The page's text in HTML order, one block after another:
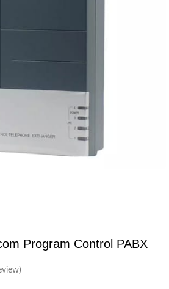
Program Control PABX